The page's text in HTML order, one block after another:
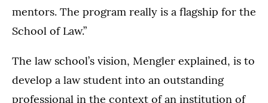
mentors. The program really is a flagship for the
School of Law.”
The law school’s vision, Mengler explained, is to
develop a law student into an outstanding
professional in the context of an institution of